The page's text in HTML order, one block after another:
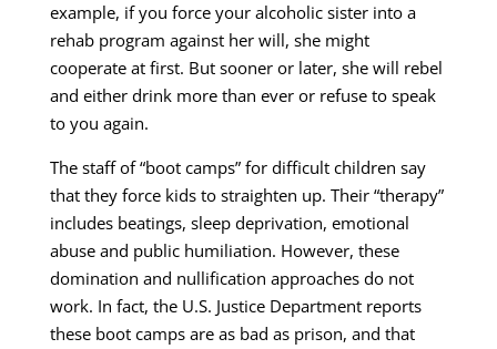
example, if you force your alcoholic sister into a
rehab program against her will, she might
cooperate at first. But sooner or later, she will rebel
and either drink more than ever or refuse to speak
to you again.
The staff of “boot camps” for difficult children say
that they force kids to straighten up. Their “therapy”
includes beatings, sleep deprivation, emotional
abuse and public humiliation. However, these
domination and nullification approaches do not
work. In fact, the U.S. Justice Department reports
these boot camps are as bad as prison, and that